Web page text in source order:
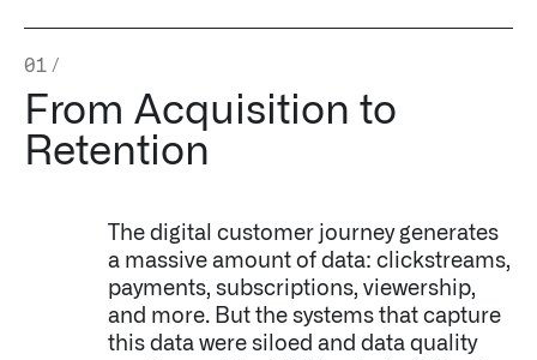
THE TIMES, JUNE 9, 2026
01 /
From Acquisition to
Retention
The digital customer journey generates
a massive amount of data: clickstreams,
payments, subscriptions, viewership,
and more. But the systems that capture
this data were siloed and data quality